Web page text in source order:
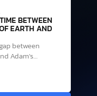
BETWEEN
EARTH AND
between
Adam's
and